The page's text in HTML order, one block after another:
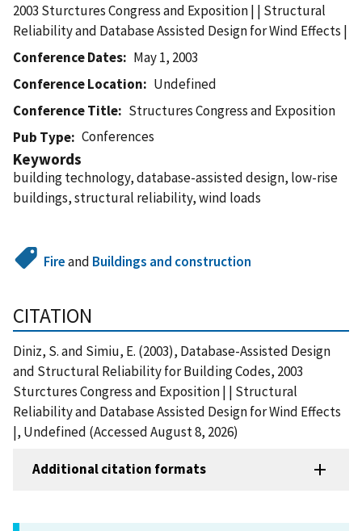
2003 Sturctures Congress and Exposition | | Structural
Reliability and Database Assisted Design for Wind Effects |
Conference Dates
May 1, 2003
Conference Location
Undefined
Conference Title
Structures Congress and Exposition
Pub Type
Conferences
Keywords
building technology, database-assisted design, low-rise
buildings, structural reliability, wind loads
Fireand Buildings and construction
CITATION
Diniz, S. and Simiu, E. (2003), Database-Assisted Design
and Structural Reliability for Building Codes, 2003
Sturctures Congress and Exposition | | Structural
Reliability and Database Assisted Design for Wind Effects
|, Undefined (Accessed August 8, 2026)
Additional citation formats